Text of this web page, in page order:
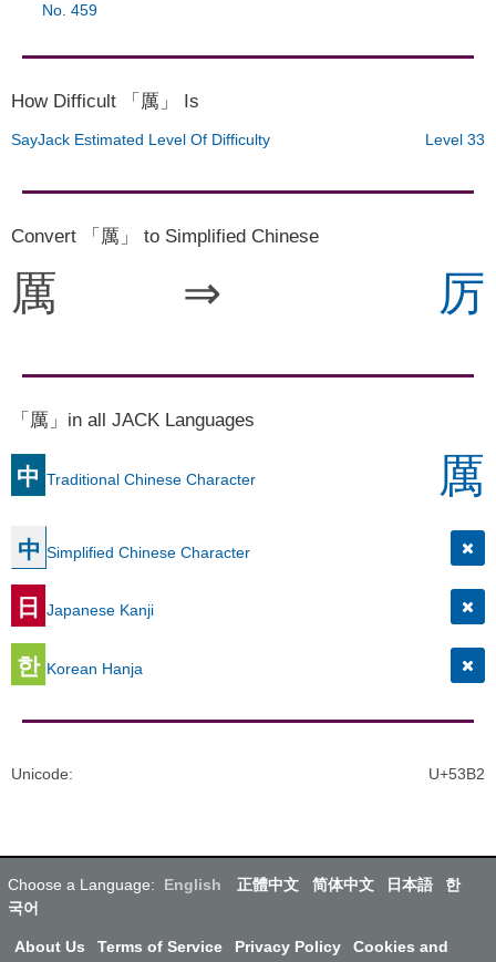
No. 459
How Difficult 「厲」 Is
SayJack Estimated Level Of Difficulty Level 33
Convert 「厲」 to Simplified Chinese
厲 ⇒ 厉
「厲」in all JACK Languages
中 Traditional Chinese Character 厲
中 Simplified Chinese Character
日 Japanese Kanji
한 Korean Hanja
Unicode: U+53B2
Choose a Language: English 正體中文 简体中文 日本語
한
국어
About Us Terms of Service Privacy Policy
Cookies and